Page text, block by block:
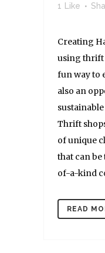
1 Like
Creating
using thrift
fun way to
also an
Thrift
of unique
that can
of-a-kind
READ